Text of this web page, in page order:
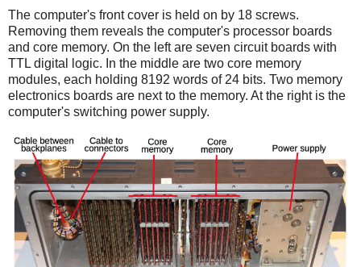
The computer's front cover is held on by 18 screws.
Removing them reveals the computer's processor boards
and core memory. On the left are seven circuit boards with
TTL digital logic. In the middle are two core memory
modules, each holding 8192 words of 24 bits. Two memory
electronics boards are next to the memory. At the right is the
computer's switching power supply.